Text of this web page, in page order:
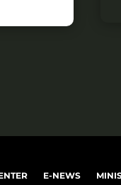
E-NEWS